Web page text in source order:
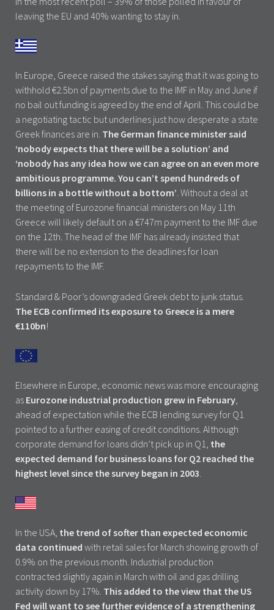
leaving the EU and 40% wanting to stay in.
In Europe, Greece raised the stakes saying that it was going to
withhold €2.5bn of payments due to the IMF in May and June if
no bail out funding is agreed by the end of April. This could be
a negotiating tactic but underlines just how desperate a state
Greek finances are in. The German finance minister said
‘nobody expects that there will be a solution’ and
‘nobody has any idea how we can agree on an even more
ambitious programme. You can’t spend hundreds of
billions in a bottle without a bottom’. Without a deal at
the meeting of Eurozone financial ministers on May 11th
Greece will likely default on a €747m payment to the IMF due
on the 12th. The head of the IMF has already insisted that
there will be no extension to the deadlines for loan
repayments to the IMF.
Standard & Poor’s downgraded Greek debt to junk status.
The ECB confirmed its exposure to Greece is a mere
€110bn!
Elsewhere in Europe, economic news was more encouraging
as Eurozone industrial production grew in February,
ahead of expectation while the ECB lending survey for Q1
pointed to a further easing of credit conditions. Although
corporate demand for loans didn’t pick up in Q1, the
expected demand for business loans for Q2 reached the
highest level since the survey began in 2003.
In the USA, the trend of softer than expected economic
data continued with retail sales for March showing growth of
0.9% on the previous month. Industrial production
contracted slightly again in March with oil and gas drilling
activity down by 17%. This added to the view that the US
Fed will want to see further evidence of a strengthening